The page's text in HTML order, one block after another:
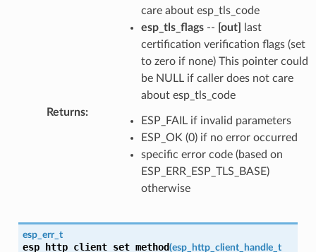
care about esp_tls_code
esp_tls_flags-- [out]
last
certification verification flags (set
to zero if none) This pointer could
be NULL if caller does not care
about esp_tls_code
Returns:
ESP_FAIL if invalid parameters
ESP_OK (0) if no error occurred
specific error code (based on
ESP_ERR_ESP_TLS_BASE)
otherwise
esp_err_t
esp_http_client_set_method(esp_http_client_handle_t